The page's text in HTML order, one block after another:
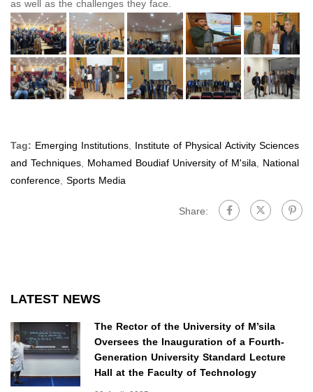
as well as the challenges they face.
Tag: Emerging Institutions, Institute of Physical Activity Sciences
and Techniques, Mohamed Boudiaf University of M'sila, National
conference, Sports Media
Share:
LATEST NEWS
The Rector of the University of M’sila
Oversees the Inauguration of a Fourth-
Generation University Standard Lecture
Hall at the Faculty of Technology